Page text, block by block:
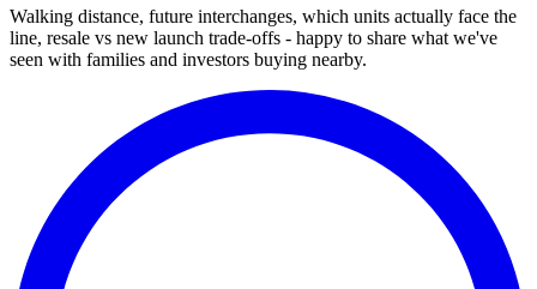
Walking distance, future interchanges, which units actually face the
line, resale vs new launch trade-offs - happy to share what we've
seen with families and investors buying nearby.